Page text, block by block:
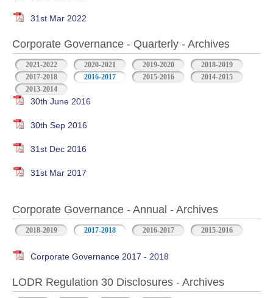
31st Mar 2022
Corporate Governance - Quarterly - Archives
2021-2022 2020-2021 2019-2020
2018-2019
2017-2018
2016-2017 2015-2016
2014-2015
2013-2014
30th June 2016
30th Sep 2016
31st Dec 2016
31st Mar 2017
Corporate Governance - Annual - Archives
2018-2019 2017-2018 2016-2017 2015-2016
Corporate Governance 2017 - 2018
LODR Regulation 30 Disclosures - Archives